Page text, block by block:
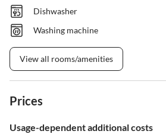
Dishwasher
Washing machine
View all rooms/amenities
Prices
Usage-dependent additional costs